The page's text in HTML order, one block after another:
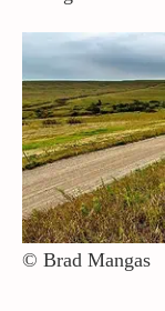
© Brad Mangas